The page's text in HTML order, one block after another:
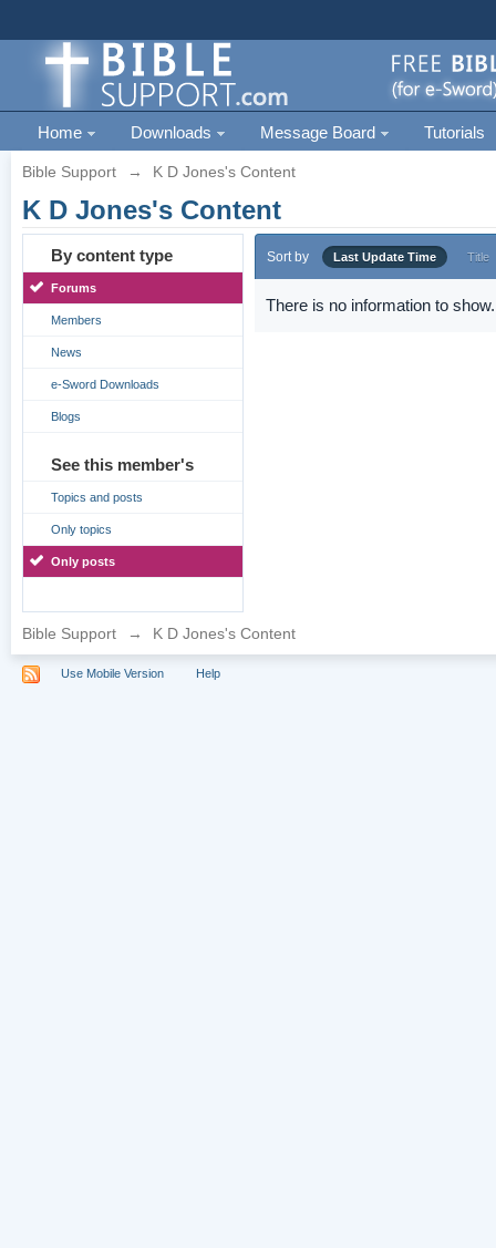
Home Downloads Message Board Tutorials
Bible Support → K D Jones's Content
K D Jones's Content
By content type
Forums
Members
News
e-Sword Downloads
Blogs
See this member's
Topics and posts
Only topics
Only posts
Sort by Last Update Time Title
There is no information to show.
Bible Support → K D Jones's Content
Use Mobile Version Help